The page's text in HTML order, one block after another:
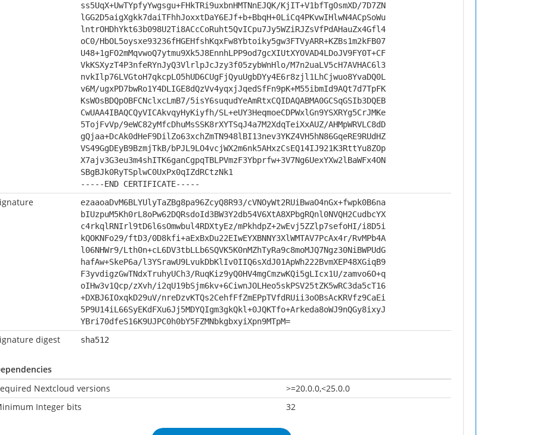
ss5UqX+UwTYpfyYwgsgu+FHkTRi9uxbnHMTNnEJQK/KjIT+V1bfTgOsmXD/7D7ZN
lGG2D5aigXgkk7daiTFhhJoxxtDaY6EJf+b+BbqH+0LiCq4PKvwIHlwN4ACpSoWu
lntrOHDhYkt63b098U2Ti8ACcCoRuht5QvICpu7Jy5WZiRJZsVfPdAHauZx4Gfl4
oC0/HbOL5oysxe93236fHGEHfshKqxFw8Ybtoiky5gw3FTVyARR+KZBs1m2kFB07
U48+1gFO2mMqvwoQ7ytmu9Xk5J8EnnhLPP9od7gcXIUtXYOVAD4LDoJV9FY0T+CF
VkKSXyzT4P3nfeRYnJyQ3VlrlpJcJzy3f05zybWnHlo/M7n2uaLV5cH7AVHAC6l3
nvkIlp76LVGtoH7qkcpLO5hUD6CUgFjQyuUgbDYy4E6r8zjl1LhCjwuo8YvaDQ0L
v6M/ugxPD7bwRo1Y4DLIGE8dQzVv4yqxjJqedSfFn9pK+M55ibmId9AQt7d7TpFK
KsWOsBDQpOBFCNclxcLmB7/5isY6suqudYeAmRtxCQIDAQABMA0GCSqGSIb3DQEB
CwUAA4IBAQCQyVICAkvqyHyKiyfh/SL+eUY3HeqmoeCDPWxlGn9YSXRYg5CrJMKe
5TojFvVp/9eWC82yMfcDhuMsSSK8rXYTSqJ4a7M2XdqTeiXxAUZ/AHMpWRVLC8dD
gQjaa+DcAk0dHeF9DilZo63xchZmTN948lBI13nev3YKZ4VH5hN86GqeRE9RUdHZ
VS49GgDEyB9BzmjTkB/bPJL9LO4vcjWX2m6nk5AHxzCsEQ14IJ921K3RttYu8ZOp
X7ajv3G3eu3m4shITK6ganCgpqTBLPVmzF3Ybprfw+3V7Ng6UexYXw2lBaWFx4ON
SBgBJk0RyTSplwC0UxPx0qIZdRCtzNk1
-----END CERTIFICATE-----
ezaaoaDvM6BLYUlyTaZBg8pa96ZcyQ8R93/cVNOyWt2RUiBwaO4nGx+fwpk0B6na
bIUzpuM5Kh0rL8oPw62DQRsdoId3BW3Y2db54V6XtA8XPbgRQnl0NVQH2CudbcYX
c4rkqlRNIrl9tD6l6sOmwbul4RDXtyEz/mPkhdpZ+2wEvj5ZZlp7sefoHI/i8D5i
kQOKNFo29/ftD3/0D8kfi+aExBxDu22EIwEYXBNNY3XlWMTAV7PcAx4r/RvMPb4A
l06NHWr9/Lth0n+cL6DV3tbLLb6SQVK5K0nMZhTyRa9c8moMJQ7Ngz30NiBWPUdG
hafAw+SkeP6a/l3YSrawU9LvukDbKlIv0IIQ6sXdJ01ApWh222BvmXEP48XGiqB9
F3yvdigzGwTNdxTruhyUCh3/RuqKiz9yQ0HV4mgCmzwKQi5gLIcx1U/zamvo6O+q
oIHw3v1Qcp/zXvh/i2qU19bSjm6kv+6CiwnJOLHeo5skPSV25tZK5wRC3da5cT16
+DXBJ6IOxqkD29uV/nreDzvKTQs2CehfFfZmEPpTVfdRUii3oOBsAcKRVfz9CaEi
5P9U14iL66SyEKdFXu6Jj5MDYQIgm3gkQkl+0JQKTfo+Arkeda8oWJ9nQGy8ixyJ
YBri70dfeS16K9UJPC0h0bY5FZMNbkgbxyiXpn9MTpM=
digest sha512
Nextcloud versions
>=20.0.0,<25.0.0
Integer bits
32